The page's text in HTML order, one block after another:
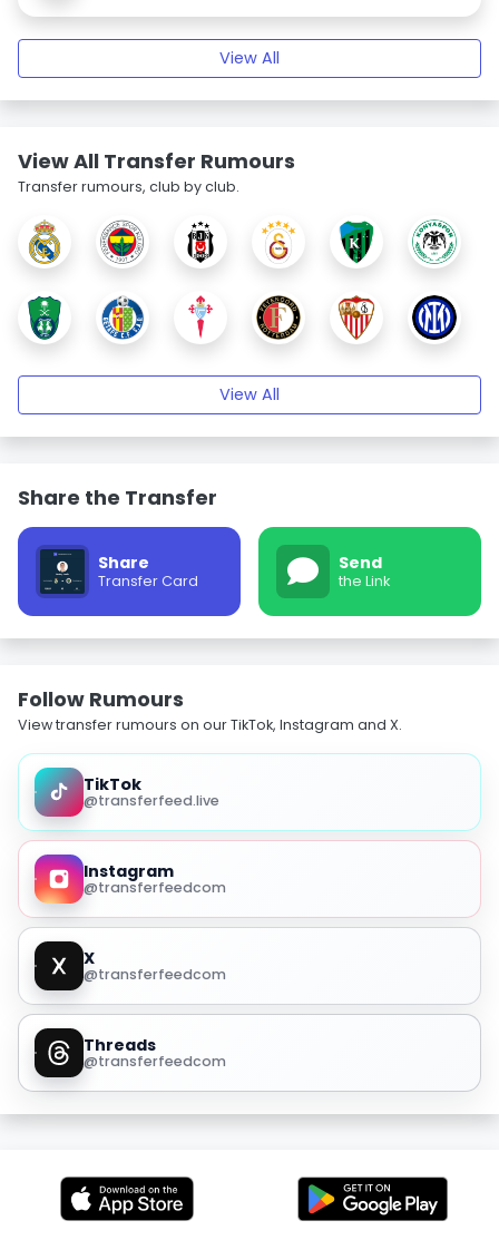
View All
View All Transfer Rumours
Transfer rumours, club by club.
View All
Share the Transfer
Share
Transfer Card
Send
the Link
Follow Rumours
View transfer rumours on our TikTok, Instagram and X.
TikTok
@transferfeed.live
Instagram
@transferfeedcom
X
@transferfeedcom
Threads
@transferfeedcom